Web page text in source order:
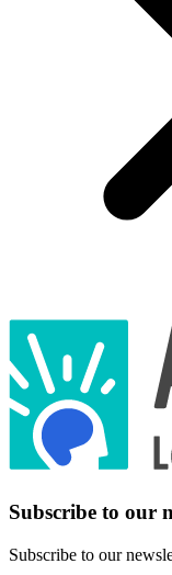
Subscribe to our
Subscribe to our